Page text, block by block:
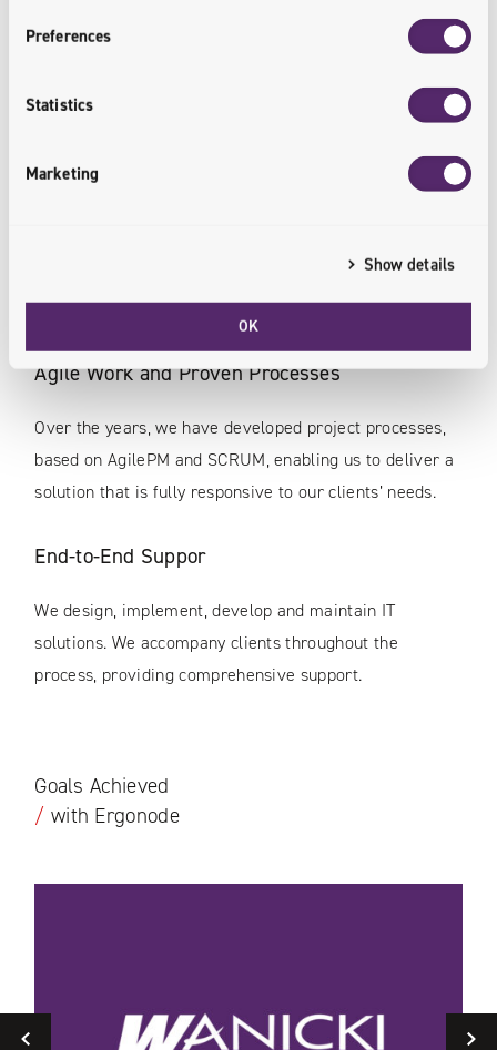
Preferences
Statistics
Marketing
Show details
OK
implementations for clients in the B2C, B2B and B2B2C
areas.
Agile Work and Proven Processes
Over the years, we have developed project processes,
based on AgilePM and SCRUM, enabling us to deliver a
solution that is fully responsive to our clients’ needs.
End-to-End Suppor
We design, implement, develop and maintain IT
solutions. We accompany clients throughout the
process, providing comprehensive support.
Goals Achieved
/ with Ergonode